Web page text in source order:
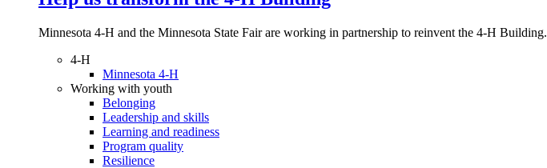
Minnesota 4-H and the Minnesota State Fair are working in partnership to reinvent the 4-H Building.
4-H
Minnesota 4-H
Working with youth
Belonging
Leadership and skills
Learning and readiness
Program quality
Resilience